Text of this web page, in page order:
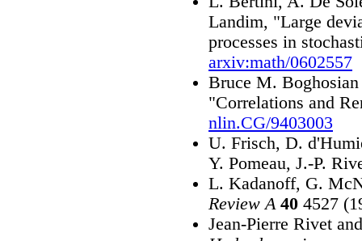
Landim, "Large
processes in
arxiv:math/0602557
Bruce M.
"Correlations and
nlin.CG/9403003
U. Frisch, D.
Y. Pomeau, J.-P.
L. Kadanoff, G.
Review A 40 4527
Jean-Pierre Rivet